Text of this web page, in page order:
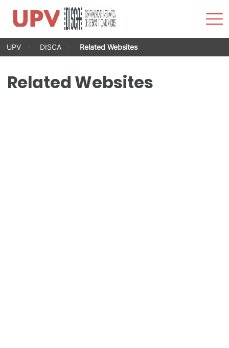
Skip
UPV DISCA Related Websites
Related Websites